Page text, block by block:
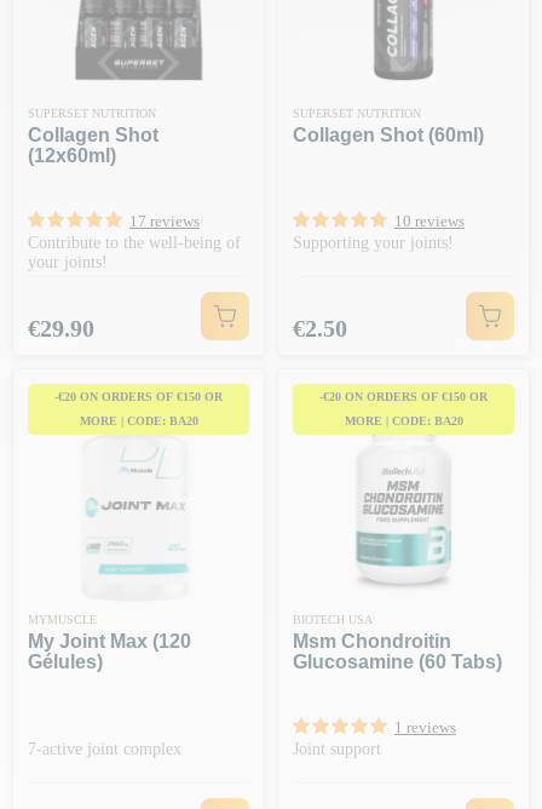
SUPERSET NUTRITION
Collagen Shot
(12x60ml)
17 reviews
Contribute to the well-being of
your joints!
Price
€29.90
SUPERSET NUTRITION
Collagen Shot (60ml)
10 reviews
Supporting your joints!
Price
€2.50
-€20 ON ORDERS OF €150 OR
MORE | CODE: BA20
MYMUSCLE
My Joint Max (120
Gélules)
7-active joint complex
-€20 ON ORDERS OF €150 OR
MORE | CODE: BA20
BIOTECH USA
Msm Chondroitin
Glucosamine (60 Tabs)
1 reviews
Joint support